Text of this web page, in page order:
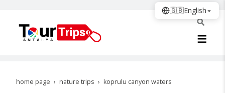
home page nature trips koprulu canyon waters
🇬🇧English